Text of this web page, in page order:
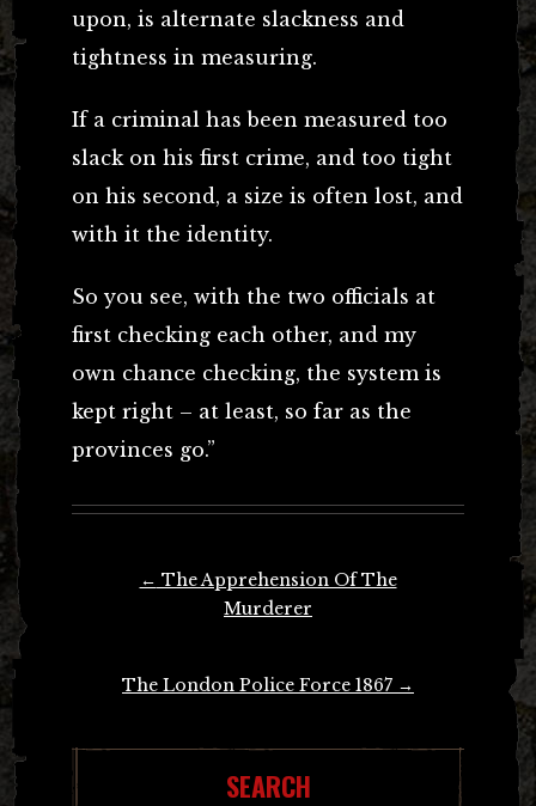
upon, is alternate slackness and
tightness in measuring.
If a criminal has been measured too
slack on his first crime, and too tight
on his second, a size is often lost, and
with it the identity.
So you see, with the two officials at
first checking each other, and my
own chance checking, the system is
kept right – at least, so far as the
provinces go.”
← The Apprehension Of The
Murderer
The London Police Force 1867 →
SEARCH